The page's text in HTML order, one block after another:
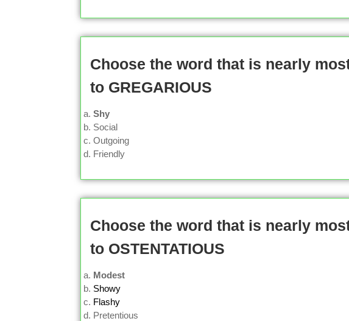
Choose the word that is nearly
to GREGARIOUS
Shy
Social
Outgoing
Friendly
Choose the word that is nearly
to OSTENTATIOUS
Modest
Showy
Flashy
Pretentious